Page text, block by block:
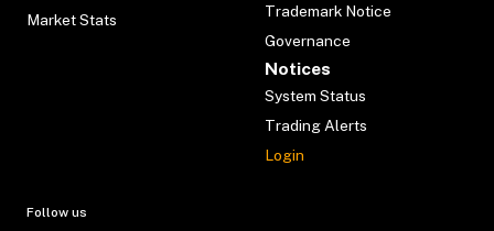
Market Stats
Trademark Notice
Governance
Notices
System Status
Trading Alerts
Login
Follow us